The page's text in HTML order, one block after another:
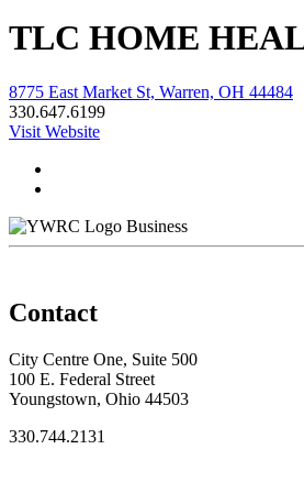
TLC HOME
8775 East Market St, Warren, OH 44484
330.647.6199
Visit Website
Business
Contact
City Centre One, Suite 500
100 E. Federal Street
Youngstown, Ohio 44503
330.744.2131